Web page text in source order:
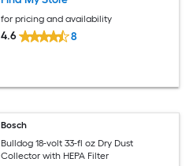
for pricing and availability
4.6 8
Bosch
Bulldog 18-volt 33-fl oz Dry Dust
Collector with HEPA Filter